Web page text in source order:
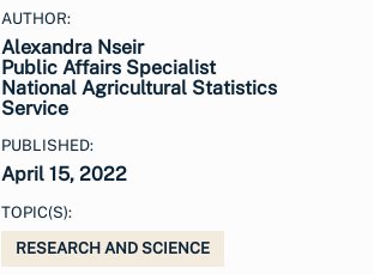
AUTHOR:
Alexandra Nseir
Public Affairs Specialist
National Agricultural Statistics
Service
PUBLISHED:
April 15, 2022
TOPIC(S):
RESEARCH AND SCIENCE